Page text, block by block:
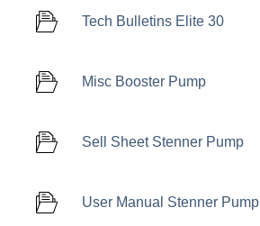
Tech Bulletins Elite 30
Misc Booster Pump
Sell Sheet Stenner Pump
User Manual Stenner Pump